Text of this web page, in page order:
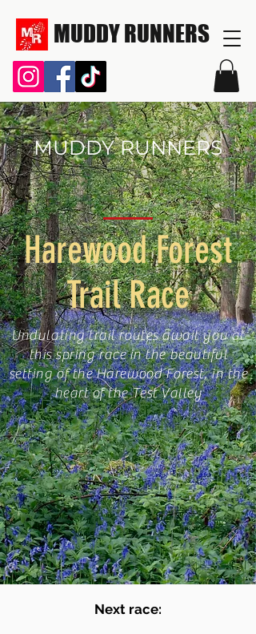
MUDDY RUNNERS
MUDDY RUNNERS
Harewood Forest
Trail Race
Undulating trail routes await you at
this spring race in the beautiful
setting of the Harewood Forest, in the
heart of the Test Valley
Next race: